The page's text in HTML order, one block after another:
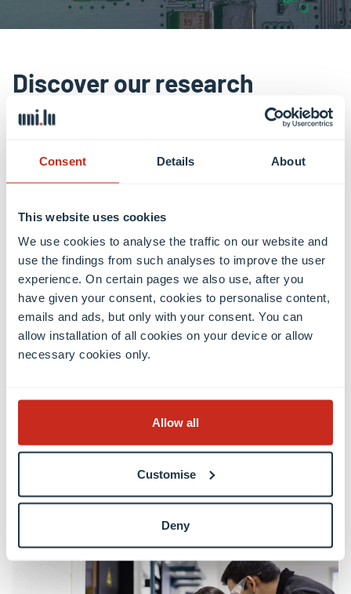
Consent Details About
This website uses cookies
We use cookies to analyse the traffic on our website and
use the findings from such analyses to improve the user
experience. On certain pages we also use, after you
have given your consent, cookies to personalise content,
emails and ads, but only with your consent. You can
allow installation of all cookies on your device or allow
necessary cookies only.
Allow all
Customise
Deny
Discover our research
Shaping a digital, healthy and
sustainable future
research university. It strives for excellence in both
fundamental and applied research, and in education.
It drives innovation for society, has a high
proportion of graduate students, and combines
research, teaching and societal impact.
Research news
Research areas
Collaboration and engagement
EU funding & high profile grants